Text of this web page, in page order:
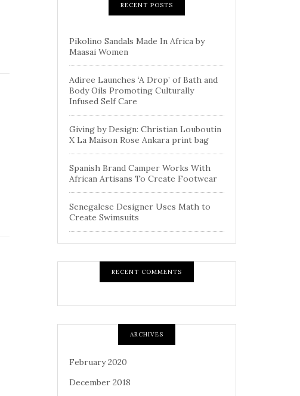
RECENT POSTS
Pikolino Sandals Made In Africa by
Maasai Women
Adiree Launches ‘A Drop’ of Bath and
Body Oils Promoting Culturally
Infused Self Care
Giving by Design: Christian Louboutin
X La Maison Rose Ankara print bag
Spanish Brand Camper Works With
African Artisans To Create Footwear
Senegalese Designer Uses Math to
Create Swimsuits
RECENT COMMENTS
ARCHIVES
February 2020
December 2018